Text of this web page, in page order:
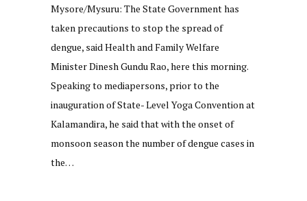
Mysore/Mysuru: The State Government has
taken precautions to stop the spread of
dengue, said Health and Family Welfare
Minister Dinesh Gundu Rao, here this morning.
Speaking to mediapersons, prior to the
inauguration of State- Level Yoga Convention at
Kalamandira, he said that with the onset of
monsoon season the number of dengue cases in
the…